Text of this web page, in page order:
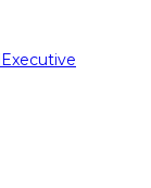
Executive